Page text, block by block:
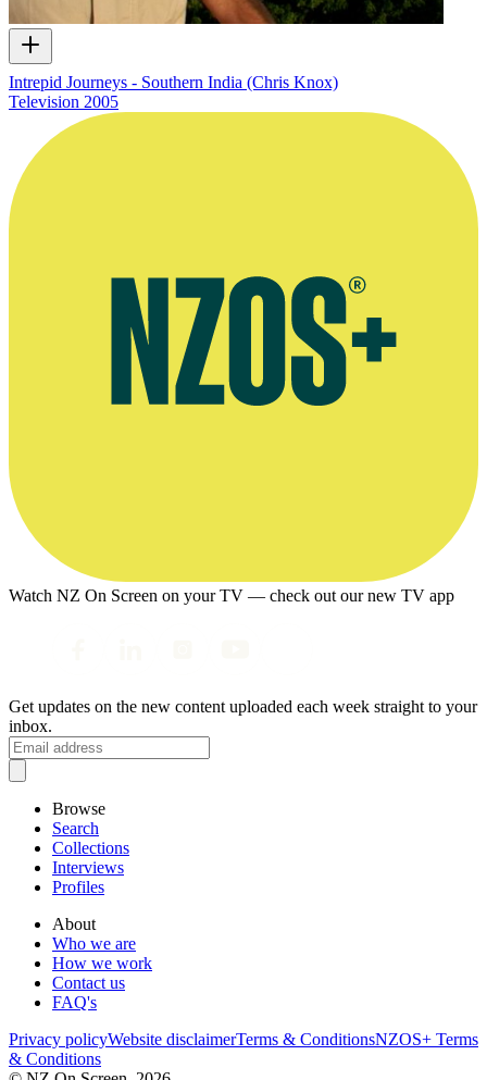
Intrepid Journeys - Southern India (Chris Knox)
Television 2005
Watch NZ On Screen on your TV — check out our new TV app
Get updates on the new content uploaded each week straight to your
inbox.
Browse
Search
Collections
Interviews
Profiles
About
Who we are
How we work
Contact us
FAQ's
Privacy policyWebsite disclaimerTerms & ConditionsNZOS+ Terms
& Conditions